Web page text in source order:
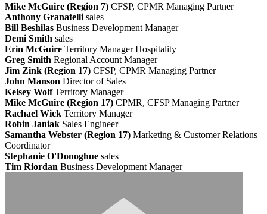
Mike McGuire (Region 7) CFSP, CPMR Managing Partner
Anthony Granatelli sales
Bill Beshilas Business Development Manager
Demi Smith sales
Erin McGuire Territory Manager Hospitality
Greg Smith Regional Account Manager
Jim Zink (Region 17) CFSP, CPMR Managing Partner
John Manson Director of Sales
Kelsey Wolf Territory Manager
Mike McGuire (Region 17) CPMR, CFSP Managing Partner
Rachael Wick Territory Manager
Robin Janiak Sales Engineer
Samantha Webster (Region 17) Marketing & Customer Relations
Coordinator
Stephanie O'Donoghue sales
Tim Riordan Business Development Manager